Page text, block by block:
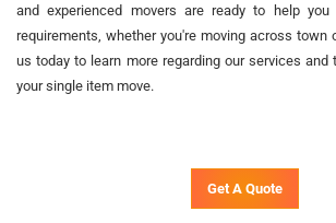
and experienced movers are ready to help
requirements, whether you're moving across town
us today to learn more regarding our services
your single item move.
Get A Quote